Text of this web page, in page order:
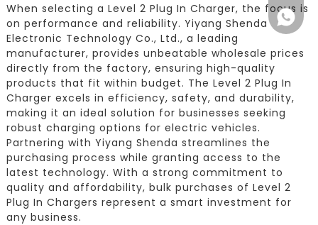
When selecting a Level 2 Plug In Charger, the focus is
on performance and reliability. Yiyang Shenda
Electronic Technology Co., Ltd., a leading
manufacturer, provides unbeatable wholesale prices
directly from the factory, ensuring high-quality
products that fit within budget. The Level 2 Plug In
Charger excels in efficiency, safety, and durability,
making it an ideal solution for businesses seeking
robust charging options for electric vehicles.
Partnering with Yiyang Shenda streamlines the
purchasing process while granting access to the
latest technology. With a strong commitment to
quality and affordability, bulk purchases of Level 2
Plug In Chargers represent a smart investment for
any business.